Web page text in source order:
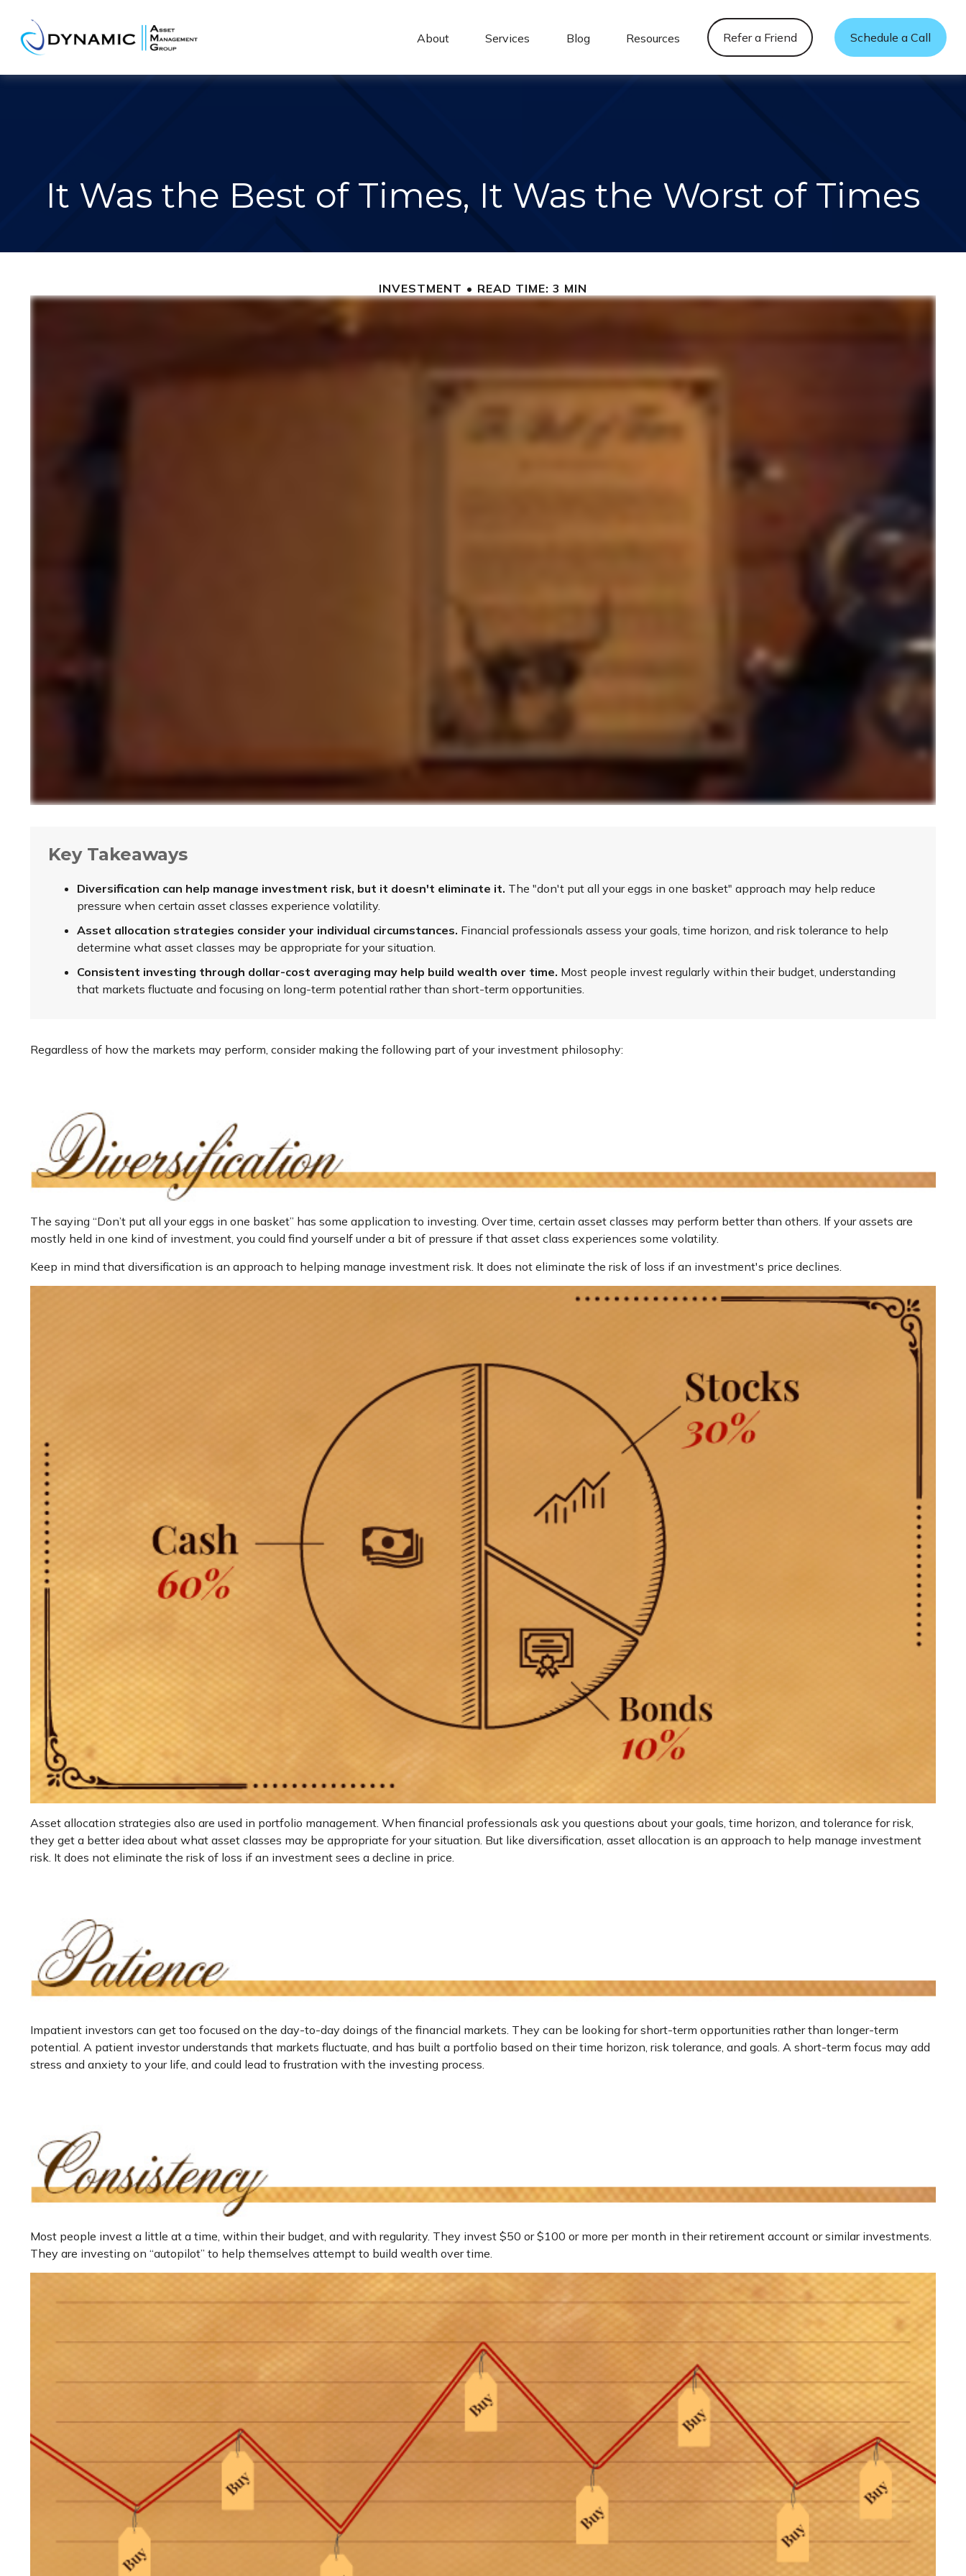
About Services Blog Resources Refer a Friend Schedule a Call
It Was the Best of Times, It Was the Worst of Times
INVESTMENT READ TIME: 3 MIN
Key Takeaways
Diversification can help manage investment risk, but it doesn't eliminate it. The "don't put all your eggs in one basket" approach may help reduce
pressure when certain asset classes experience volatility.
Asset allocation strategies consider your individual circumstances. Financial professionals assess your goals, time horizon, and risk tolerance to help
determine what asset classes may be appropriate for your situation.
Consistent investing through dollar-cost averaging may help build wealth over time. Most people invest regularly within their budget, understanding
that markets fluctuate and focusing on long-term potential rather than short-term opportunities.
Regardless of how the markets may perform, consider making the following part of your investment philosophy:
The saying “Don’t put all your eggs in one basket” has some application to investing. Over time, certain asset classes may perform better than others. If your assets are
mostly held in one kind of investment, you could find yourself under a bit of pressure if that asset class experiences some volatility.
Keep in mind that diversification is an approach to helping manage investment risk. It does not eliminate the risk of loss if an investment's price declines.
Asset allocation strategies also are used in portfolio management. When financial professionals ask you questions about your goals, time horizon, and tolerance for risk,
they get a better idea about what asset classes may be appropriate for your situation. But like diversification, asset allocation is an approach to help manage investment
risk. It does not eliminate the risk of loss if an investment sees a decline in price.
Impatient investors can get too focused on the day-to-day doings of the financial markets. They can be looking for short-term opportunities rather than longer-term
potential. A patient investor understands that markets fluctuate, and has built a portfolio based on their time horizon, risk tolerance, and goals. A short-term focus may add
stress and anxiety to your life, and could lead to frustration with the investing process.
Most people invest a little at a time, within their budget, and with regularity. They invest $50 or $100 or more per month in their retirement account or similar investments.
They are investing on “autopilot” to help themselves attempt to build wealth over time.